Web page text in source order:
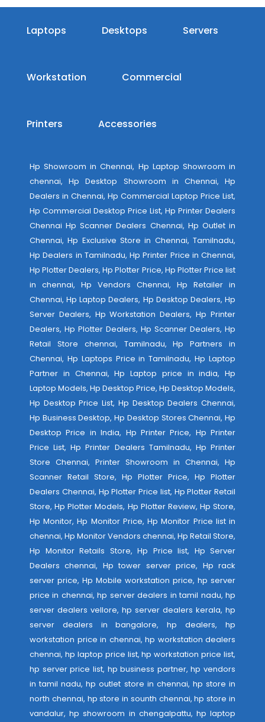
Laptops Desktops Servers
Workstation Commercial
Printers Accessories
Hp Showroom in Chennai, Hp Laptop Showroom in
chennai, Hp Desktop Showroom in Chennai, Hp
Dealers in Chennai, Hp Commercial Laptop Price List,
Hp Commercial Desktop Price List, Hp Printer Dealers
Chennai Hp Scanner Dealers Chennai, Hp Outlet in
Chennai, Hp Exclusive Store in Chennai, Tamilnadu,
Hp Dealers in Tamilnadu, Hp Printer Price in Chennai,
Hp Plotter Dealers, Hp Plotter Price, Hp Plotter Price list
in chennai, Hp Vendors Chennai, Hp Retailer in
Chennai, Hp Laptop Dealers, Hp Desktop Dealers, Hp
Server Dealers, Hp Workstation Dealers, Hp Printer
Dealers, Hp Plotter Dealers, Hp Scanner Dealers, Hp
Retail Store chennai, Tamilnadu, Hp Partners in
Chennai, Hp Laptops Price in Tamilnadu, Hp Laptop
Partner in Chennai, Hp Laptop price in india, Hp
Laptop Models, Hp Desktop Price, Hp Desktop Models,
Hp Desktop Price List, Hp Desktop Dealers Chennai,
Hp Business Desktop, Hp Desktop Stores Chennai, Hp
Desktop Price in India, Hp Printer Price, Hp Printer
Price List, Hp Printer Dealers Tamilnadu, Hp Printer
Store Chennai, Printer Showroom in Chennai, Hp
Scanner Retail Store, Hp Plotter Price, Hp Plotter
Dealers Chennai, Hp Plotter Price list, Hp Plotter Retail
Store, Hp Plotter Models, Hp Plotter Review, Hp Store,
Hp Monitor, Hp Monitor Price, Hp Monitor Price list in
chennai, Hp Monitor Vendors chennai, Hp Retail Store,
Hp Monitor Retails Store, Hp Price list, Hp Server
Dealers chennai, Hp tower server price, Hp rack
server price, Hp Mobile workstation price, hp server
price in chennai, hp server dealers in tamil nadu, hp
server dealers vellore, hp server dealers kerala, hp
server dealers in bangalore, hp dealers, hp
workstation price in chennai, hp workstation dealers
chennai, hp laptop price list, hp workstation price list,
hp server price list, hp business partner, hp vendors
in tamil nadu, hp outlet store in chennai, hp store in
north chennai, hp store in sounth chennai, hp store in
vandalur, hp showroom in chengalpattu, hp laptop